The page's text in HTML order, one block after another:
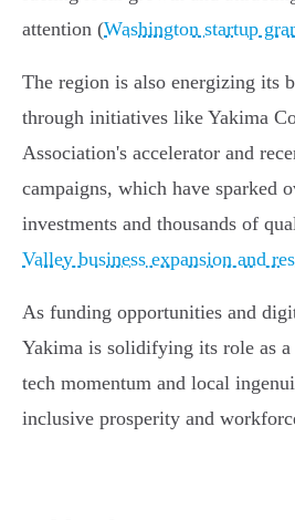
attention (Washington startup
The region is also energizing its
through initiatives like Yakima
Association's accelerator and
campaigns, which have sparked
investments and thousands of
Valley business expansion and
As funding opportunities and
Yakima is solidifying its role as
tech momentum and local
inclusive prosperity and